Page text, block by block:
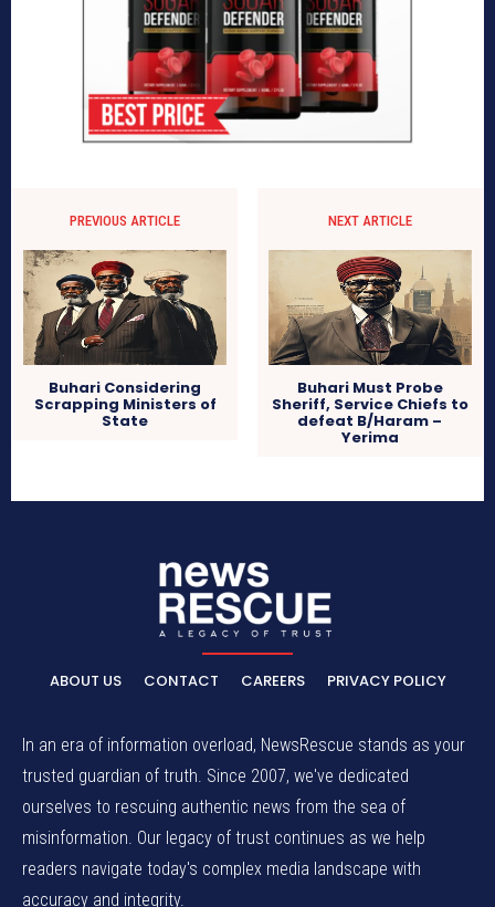
PREVIOUS ARTICLE
Buhari Considering
Scrapping Ministers of
State
NEXT ARTICLE
Buhari Must Probe
Sheriff, Service Chiefs to
defeat B/Haram –
Yerima
ABOUT US CONTACT CAREERS PRIVACY POLICY
In an era of information overload, NewsRescue stands as your
trusted guardian of truth. Since 2007, we've dedicated
ourselves to rescuing authentic news from the sea of
misinformation. Our legacy of trust continues as we help
readers navigate today's complex media landscape with
accuracy and integrity.